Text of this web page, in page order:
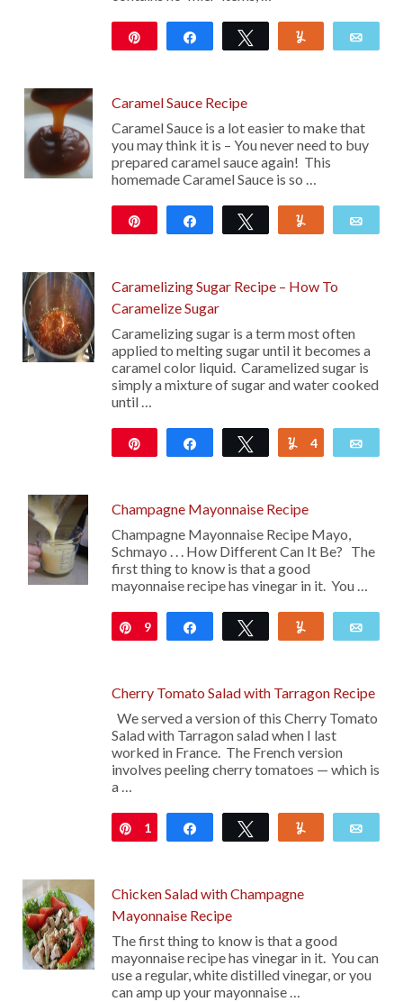
Share Tweet
Caramel Sauce Recipe
Caramel Sauce is a lot easier to make that
you may think it is – You never need to buy
prepared caramel sauce again! This
homemade Caramel Sauce is so …
Share Tweet
Caramelizing Sugar Recipe – How To
Caramelize Sugar
Caramelizing sugar is a term most often
applied to melting sugar until it becomes a
caramel color liquid. Caramelized sugar is
simply a mixture of sugar and water cooked
until …
Share Tweet Yum
4
Champagne Mayonnaise Recipe
Champagne Mayonnaise Recipe Mayo,
Schmayo . . . How Different Can It Be? The
first thing to know is that a good
mayonnaise recipe has vinegar in it. You …
Pin
9 Share Tweet
Cherry Tomato Salad with Tarragon Recipe
We served a version of this Cherry Tomato
Salad with Tarragon salad when I last
worked in France. The French version
involves peeling cherry tomatoes — which is
a …
Pin
1 Share Tweet
Chicken Salad with Champagne
Mayonnaise Recipe
The first thing to know is that a good
mayonnaise recipe has vinegar in it. You can
use a regular, white distilled vinegar, or you
can amp up your mayonnaise …